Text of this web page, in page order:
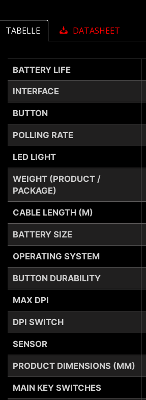
TABELLE DATASHEET
BATTERY LIFE
INTERFACE
BUTTON
POLLING RATE
LED LIGHT
WEIGHT (PRODUCT /
PACKAGE)
CABLE LENGTH (M)
BATTERY SIZE
OPERATING SYSTEM
BUTTON DURABILITY
MAX DPI
DPI SWITCH
SENSOR
PRODUCT DIMENSIONS (MM)
MAIN KEY SWITCHES